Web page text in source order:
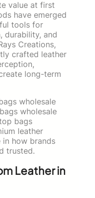
value at first
have emerged
tools for
durability, and
Creations,
crafted leather
long-term
wholesale
wholesale
bags
leather
how brands
trusted.
Leather in